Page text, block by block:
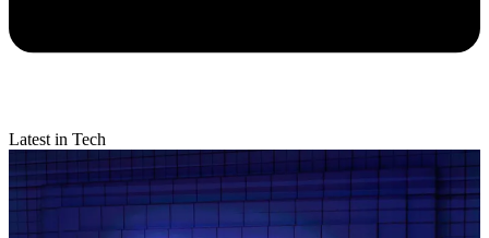
Latest in Tech